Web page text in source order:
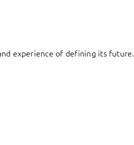
experience of defining its future.